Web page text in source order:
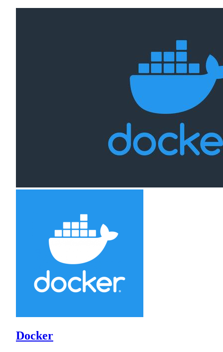
Docker